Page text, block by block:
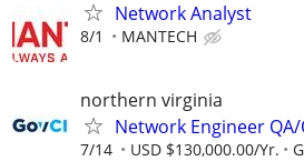
Network Analyst
8/1 MANTECH
northern virginia
Network Engineer QA/
7/14 USD $130,000.00/Yr.